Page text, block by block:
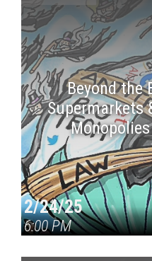
Beyond the
Supermarkets
2/24/25
6:00 PM